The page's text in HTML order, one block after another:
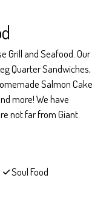
Grill and Seafood. Our
Quarter Sandwiches,
Salmon Cake
more! We have
not far from Giant.
Soul Food